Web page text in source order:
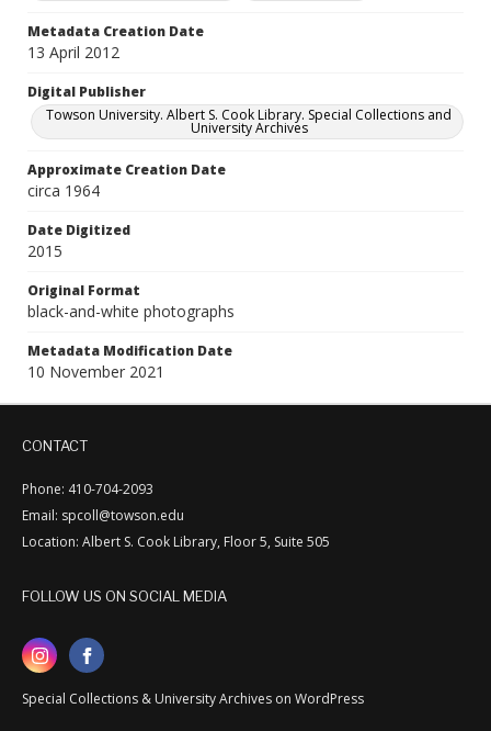
Metadata Creation Date
13 April 2012
Digital Publisher
Towson University. Albert S. Cook Library. Special Collections and
University Archives
Approximate Creation Date
circa 1964
Date Digitized
2015
Original Format
black-and-white photographs
Metadata Modification Date
10 November 2021
CONTACT
Phone: 410-704-2093
Email: spcoll@towson.edu
Location: Albert S. Cook Library, Floor 5, Suite 505
FOLLOW US ON SOCIAL MEDIA
Special Collections & University Archives on WordPress